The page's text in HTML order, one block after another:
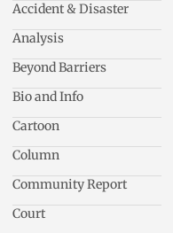
Accident & Disaster
Analysis
Beyond Barriers
Bio and Info
Cartoon
Column
Community Report
Court